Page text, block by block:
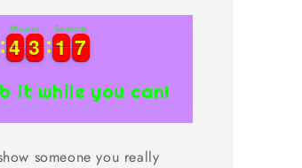
4
4
4
4 3
3
3
3
Minutes
1
1
1
1 6
6
7
7
Seconds
it while you can!
someone you really